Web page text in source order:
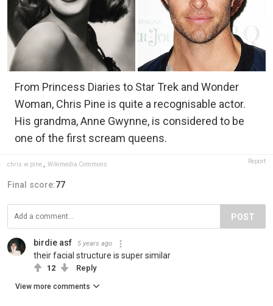
From Princess Diaries to Star Trek and Wonder
Woman, Chris Pine is quite a recognisable actor.
His grandma, Anne Gwynne, is considered to be
one of the first scream queens.
chris.w.pine Wikimedia Commons Report
Final score:77
POST
birdie asf 5 years ago
their facial structure is super similar
12 Reply
View more comments